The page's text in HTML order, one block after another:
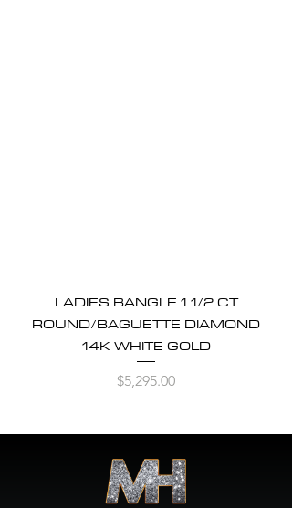
LADIES BANGLE 1 1/2 CT
ROUND/BAGUETTE DIAMOND
14K WHITE GOLD
Price
$5,295.00